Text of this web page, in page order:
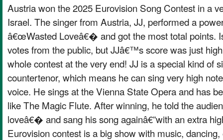
Austria won the 2025 Eurovision Song Contest in a
Israel. The singer from Austria, JJ, performed a
â€œWasted Loveâ€� and got the most total points.
votes from the public, but JJâ€™s score was just
whole contest at the very end! JJ is a special kind of
countertenor, which means he can sing very high
voice. He sings at the Vienna State Opera and has
like The Magic Flute. After winning, he told the
loveâ€� and sang his song againâ€”with an extra
Eurovision contest is a big show with music,